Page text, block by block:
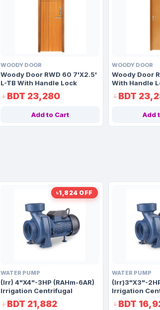
WOODY DOOR
Woody Door RWD 60 7'X2.5'
L-TB With Handle Lock
BDT 23,280
Add to Cart
WOODY DOOR
Woody Door
With Handle
Code 1175
BDT
Add
৳1,824 OFF
WATER PUMP
(Irr) 4"X4"-3HP (RAHm-6AR)
Irrigation Centrifugal
Domestic Water Pump AAAH
Code 1416
BDT 21,882
WATER PUMP
(Irr)3"X3"-
Irrigation
Domestic
Code 9916
BDT